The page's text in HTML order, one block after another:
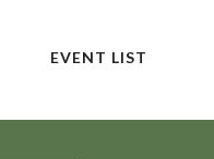
EVENT LIST